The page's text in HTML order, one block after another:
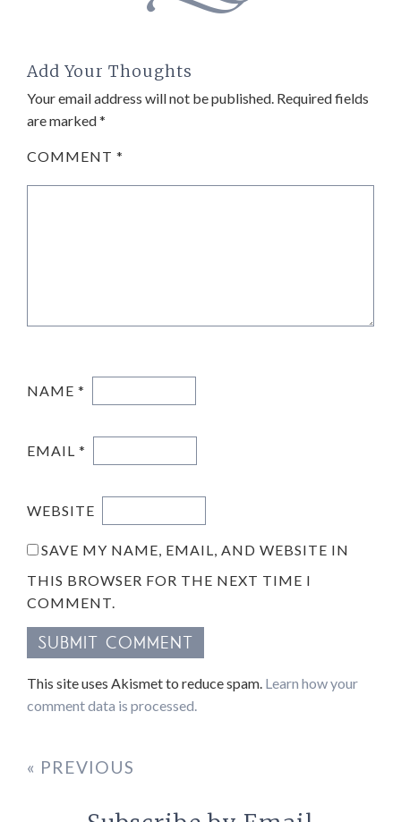
Add Your Thoughts
Your email address will not be published. Required fields
are marked*
COMMENT *
NAME *
EMAIL *
WEBSITE
SAVE MY NAME, EMAIL, AND WEBSITE IN
THIS BROWSER FOR THE NEXT TIME I
COMMENT.
This site uses Akismet to reduce spam. Learn how your
comment data is processed.
« PREVIOUS